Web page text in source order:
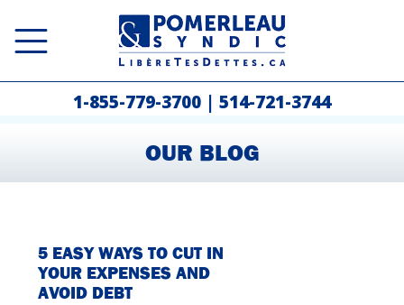
1-855-779-3700 | 514-721-3744
OUR BLOG
5 EASY WAYS TO CUT IN
YOUR EXPENSES AND
AVOID DEBT